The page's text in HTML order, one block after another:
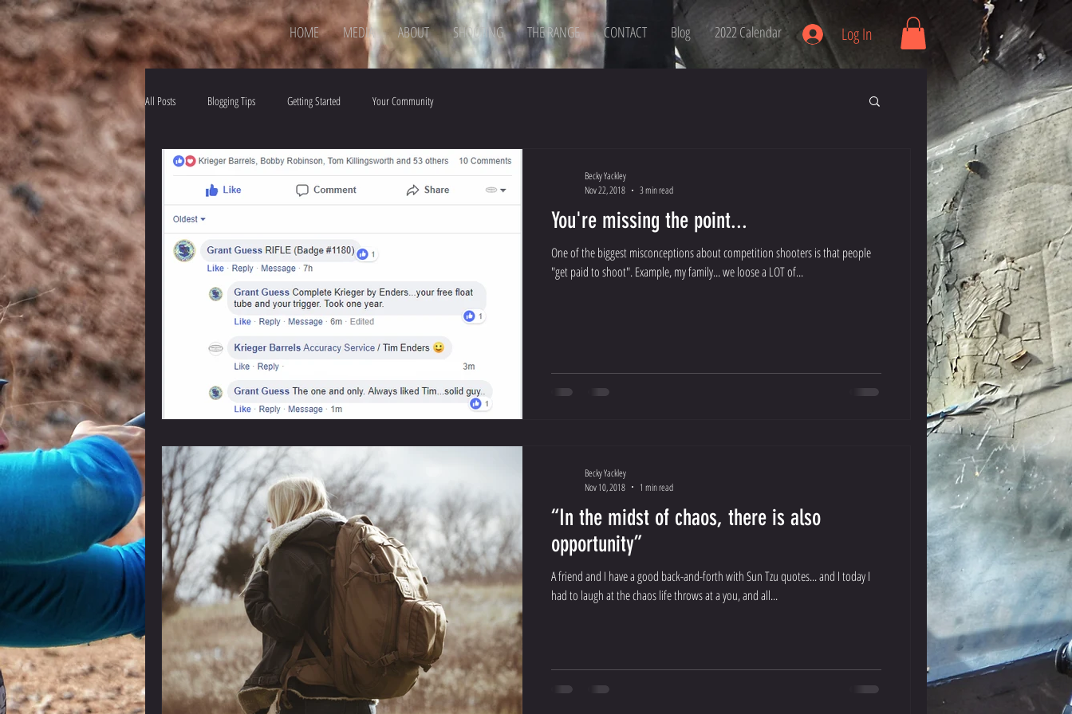
HOME MEDIA ABOUT SHOOTING THE RANGE CONTACT Blog 2022 Calendar Log In
All Posts Blogging Tips Getting Started Your Community
You're missing the point...
One of the biggest misconceptions about competition shooters is that people
"get paid to shoot". Example, my family... we loose a LOT of...
Becky Yackley
Nov 22, 2018
3 min read
“In the midst of chaos, there is also
opportunity”
A friend and I have a good back-and-forth with Sun Tzu quotes... and I today I
had to laugh at the chaos life throws at a you, and all...
Becky Yackley
Nov 10, 2018
1 min read